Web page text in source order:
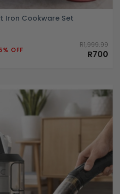
Iron Cookware Set
OFF
R1,999.99
R700